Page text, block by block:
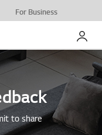
For Business
My LG
to share